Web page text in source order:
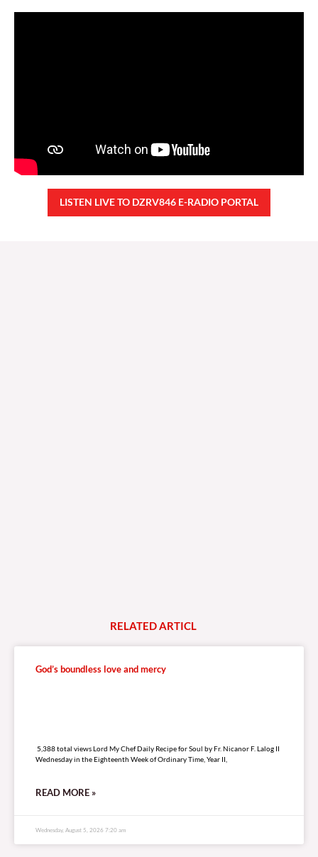
LISTEN LIVE TO DZRV846 E-RADIO PORTAL
RELATEDARTICLE
God’s boundless love and mercy
5,388 total views Lord My Chef Daily Recipe for Soul by Fr. Nicanor F. Lalog II
Wednesday in the Eighteenth Week of Ordinary Time, Year II,
READ MORE »
Wednesday, August 5, 2026 7:20 am